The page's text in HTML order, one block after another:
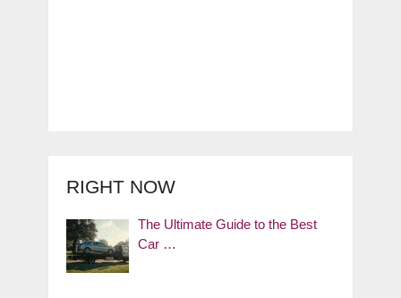
RIGHT NOW
The Ultimate Guide to the Best
Car …